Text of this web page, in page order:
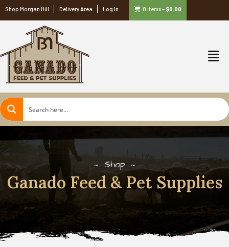
Shop Morgan Hill Delivery Area Log In 0 items– $0.00
Shop
Ganado Feed & Pet Supplies